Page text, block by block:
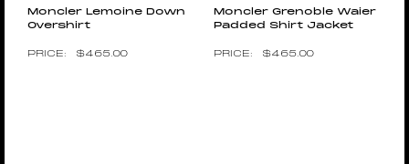
Moncler Lemoine Down
Overshirt
$465.00
Moncler Grenoble Waier
Padded Shirt Jacket
$465.00